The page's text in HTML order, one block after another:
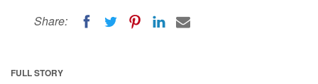
Share:
FULL STORY